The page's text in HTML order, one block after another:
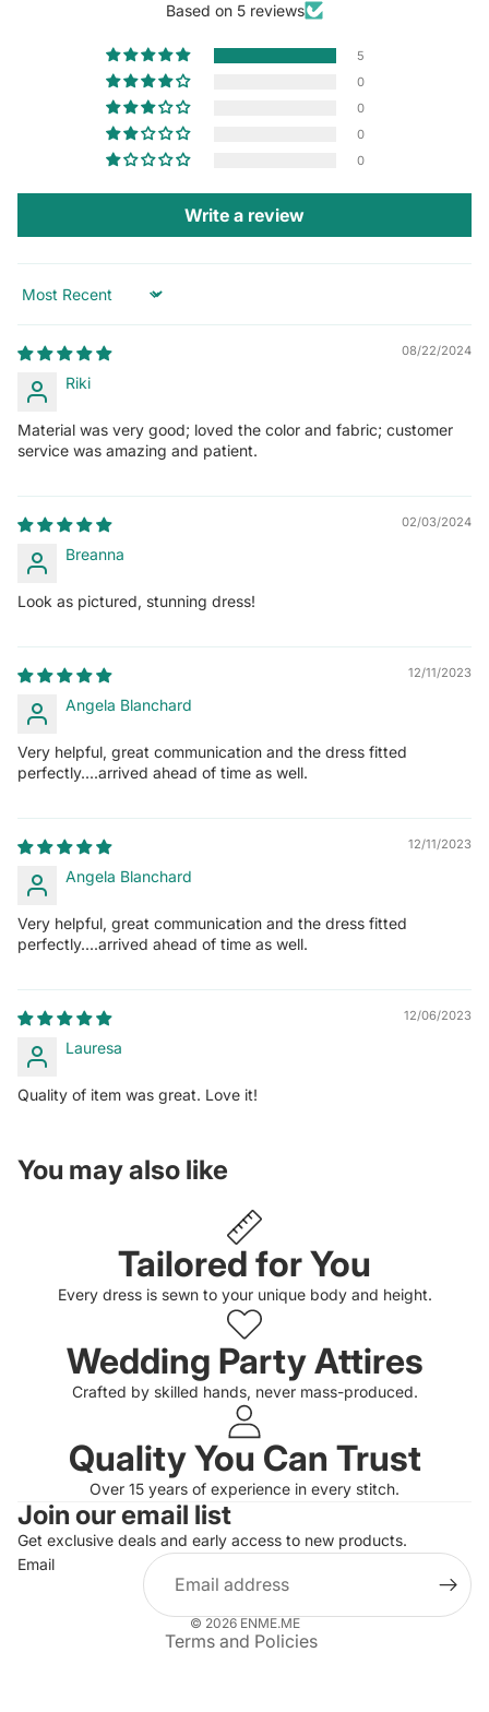
Based on 5 reviews
5
0
0
0
0
Write a review
Sort by
08/22/2024
Riki
Material was very good; loved the color and fabric; customer
service was amazing and patient.
02/03/2024
Breanna
Look as pictured, stunning dress!
12/11/2023
Angela Blanchard
Very helpful, great communication and the dress fitted
perfectly....arrived ahead of time as well.
12/11/2023
Angela Blanchard
Very helpful, great communication and the dress fitted
perfectly....arrived ahead of time as well.
12/06/2023
Lauresa
Quality of item was great. Love it!
You may also like
Tailored for You
Every dress is sewn to your unique body and height.
Wedding Party Attires
Crafted by skilled hands, never mass-produced.
Quality You Can Trust
Over 15 years of experience in every stitch.
Join our email list
Get exclusive deals and early access to new products.
Email
© 2026 ENME.ME
Terms and Policies
Privacy policy
Refund policy
Terms of service
Shipping policy
Contact information